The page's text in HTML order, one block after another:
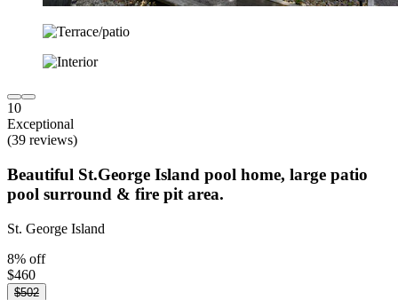
10
Exceptional
(39 reviews)
Beautiful St.George Island pool home, large patio
pool surround & fire pit area.
St. George Island
8% off
$460
$502